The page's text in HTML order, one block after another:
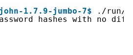
john-1.7.9-jumbo-7$
./run/
hashes with no